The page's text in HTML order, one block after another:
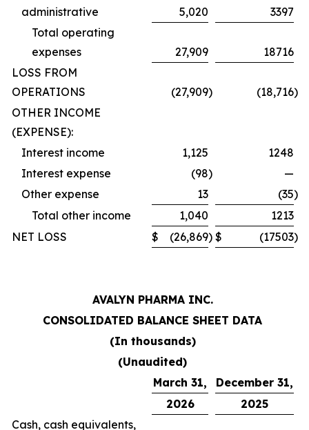
administrative
5,020
3397
Total operating
expenses
27,909
18716
LOSS FROM
OPERATIONS
(27,909) (18,716)
OTHER INCOME
(EXPENSE):
Interest income
1,125
1248
Interest expense
(98)
—
Other expense
13 (35)
Total other income
1,040
1213
NET LOSS
$ (26,869) $ (17503)
AVALYN PHARMA INC.
CONSOLIDATED BALANCE SHEET DATA
(In thousands)
(Unaudited)
March 31,
December 31,
2026
2025
Cash, cash equivalents,